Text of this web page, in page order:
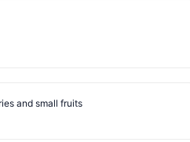
and small fruits